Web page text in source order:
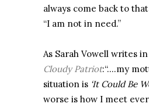
always come back to
“I am not in need.”
As Sarah Vowell writes in
Cloudy Patriot:“….my
situation is ‘It Could Be
worse is how I meet